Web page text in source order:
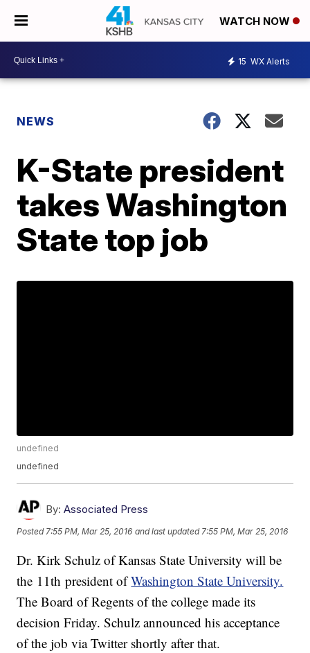
WATCH NOW
15 WX Alerts
NEWS
K-State president
takes Washington
State top job
undefined
undefined
By: Associated Press
Posted 7:55 PM, Mar 25, 2016 and last updated 7:55 PM, Mar 25, 2016
Dr. Kirk Schulz of Kansas State University will be
the 11th president ofWashington State University.
The Board of Regents of the college made its
decision Friday. Schulz announced his acceptance
of the job via Twitter shortly after that.